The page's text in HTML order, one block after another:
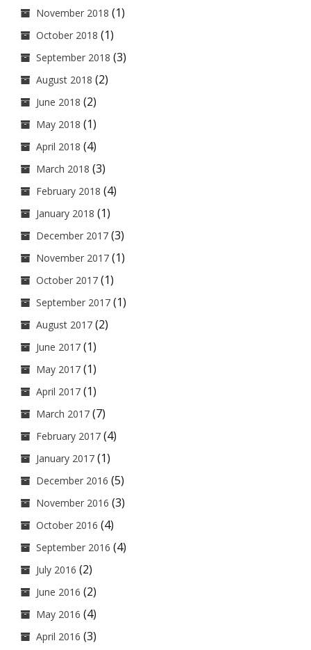
November 2018 (1)
October 2018 (1)
September 2018 (3)
August 2018 (2)
June 2018 (2)
May 2018 (1)
April 2018 (4)
March 2018 (3)
February 2018 (4)
January 2018 (1)
December 2017 (3)
November 2017 (1)
October 2017 (1)
September 2017 (1)
August 2017 (2)
June 2017 (1)
May 2017 (1)
April 2017 (1)
March 2017 (7)
February 2017 (4)
January 2017 (1)
December 2016 (5)
November 2016 (3)
October 2016 (4)
September 2016 (4)
July 2016 (2)
June 2016 (2)
May 2016 (4)
April 2016 (3)